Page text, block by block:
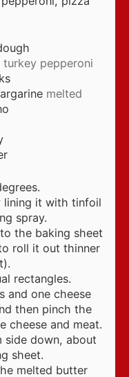
turkey pepperoni
melted
lining it with tinfoil
spray.
the baking sheet
roll it out thinner
rectangles.
and one cheese
then pinch the
cheese and meat.
side down, about
sheet.
melted butter